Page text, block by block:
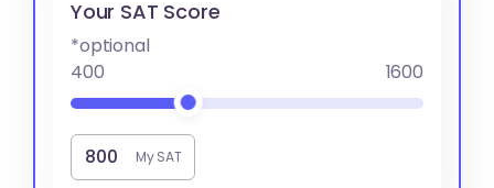
Your SAT Score
*optional
400
1600
My SAT